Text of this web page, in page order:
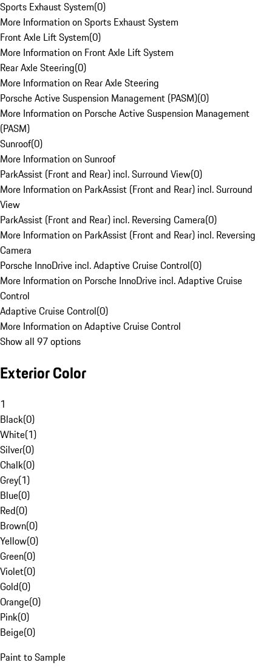
Sports Exhaust System(0)
More Information on Sports Exhaust System
Front Axle Lift System(0)
More Information on Front Axle Lift System
Rear Axle Steering(0)
More Information on Rear Axle Steering
Porsche Active Suspension Management (PASM)(0)
More Information on Porsche Active Suspension Management
(PASM)
Sunroof(0)
More Information on Sunroof
ParkAssist (Front and Rear) incl. Surround View(0)
More Information on ParkAssist (Front and Rear) incl. Surround
View
ParkAssist (Front and Rear) incl. Reversing Camera(0)
More Information on ParkAssist (Front and Rear) incl. Reversing
Camera
Porsche InnoDrive incl. Adaptive Cruise Control(0)
More Information on Porsche InnoDrive incl. Adaptive Cruise
Control
Adaptive Cruise Control(0)
More Information on Adaptive Cruise Control
Show all 97 options
Exterior Color
1
Black(0)
White(1)
Silver(0)
Chalk(0)
Grey(1)
Blue(0)
Red(0)
Brown(0)
Yellow(0)
Green(0)
Violet(0)
Gold(0)
Orange(0)
Pink(0)
Beige(0)
Paint to Sample